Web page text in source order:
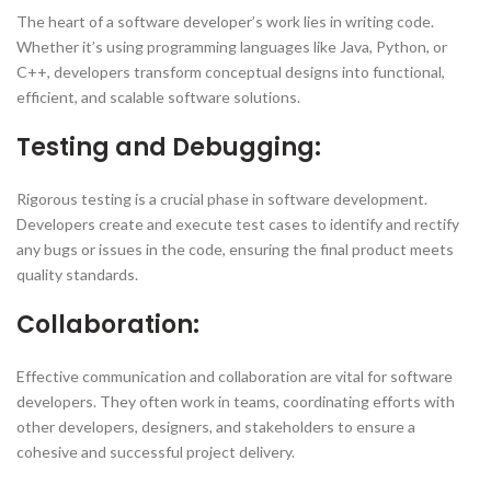
The heart of a software developer’s work lies in writing code.
Whether it’s using programming languages like Java, Python, or
C++, developers transform conceptual designs into functional,
efficient, and scalable software solutions.
Testing and Debugging:
Rigorous testing is a crucial phase in software development.
Developers create and execute test cases to identify and rectify
any bugs or issues in the code, ensuring the final product meets
quality standards.
Collaboration:
Effective communication and collaboration are vital for software
developers. They often work in teams, coordinating efforts with
other developers, designers, and stakeholders to ensure a
cohesive and successful project delivery.